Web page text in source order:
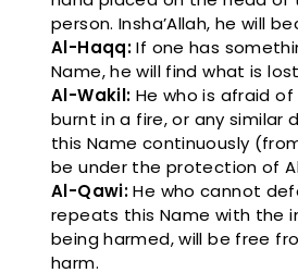
person. Insha’Allah, he will
Al-Haqq: If one has
Name, he will find what is
Al-Wakil: He who is afraid
burnt in a fire, or any similar
this Name continuously
be under the protection of
Al-Qawi: He who cannot
repeats this Name with the
being harmed, will be free
harm.